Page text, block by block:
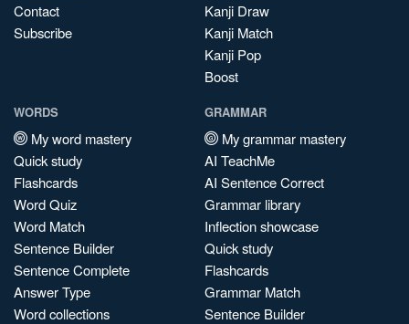
Contact
Subscribe
Kanji Draw
Kanji Match
Kanji Pop
Boost
WORDS
My word mastery
Quick study
Flashcards
Word Quiz
Word Match
Sentence Builder
Sentence Complete
Answer Type
Word collections
GRAMMAR
My grammar mastery
AI TeachMe
AI Sentence Correct
Grammar library
Inflection showcase
Quick study
Flashcards
Grammar Match
Sentence Builder